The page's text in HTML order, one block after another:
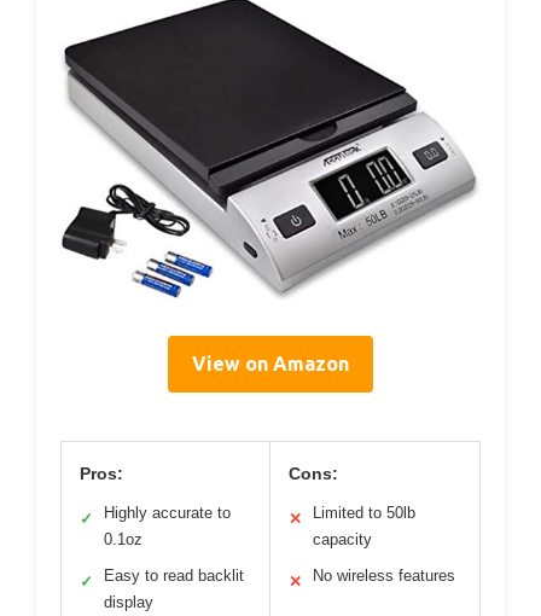
View on Amazon
Pros:
✓
Highly accurate to
0.1oz
✓
Easy to read backlit
display
Cons:
✕
Limited to 50lb
capacity
✕ No wireless features